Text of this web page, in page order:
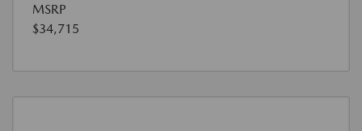
MSRP
$34,715